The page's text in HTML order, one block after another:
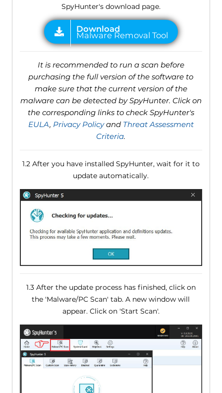
SpyHunter's download page.
It is recommended to run a scan before
purchasing the full version of the software to
make sure that the current version of the
malware can be detected by SpyHunter. Click on
the corresponding links to check SpyHunter's
EULA, Privacy Policyand Threat Assessment
Criteria.
1.2 After you have installed SpyHunter, wait for it to
update automatically.
1.3 After the update process has finished, click on
the 'Malware/PC Scan' tab. A new window will
appear. Click on 'Start Scan'.